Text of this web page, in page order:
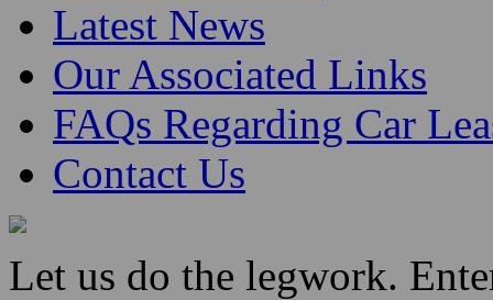
Latest News
Our Associated Links
FAQs Regarding Car
Contact Us
Let us do the legwork.